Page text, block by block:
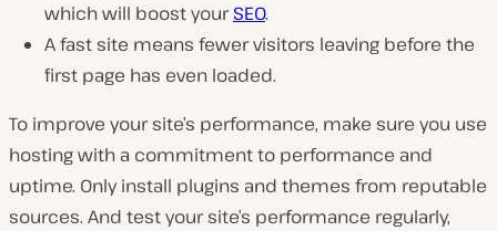
which will boost yourSEO.
A fast site means fewer visitors leaving before the
first page has even loaded.
To improve your site’s performance, make sure you use
hosting with a commitment to performance and
uptime. Only install plugins and themes from reputable
sources. And test your site’s performance regularly,